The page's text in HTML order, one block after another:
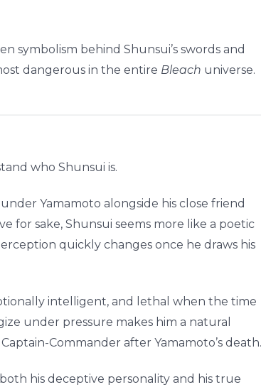
symbolism behind Shunsui’s swords and
dangerous in the entire Bleach universe.
who Shunsui is.
Yamamoto alongside his close friend
for sake, Shunsui seems more like a poetic
quickly changes once he draws his
intelligent, and lethal when the time
under pressure makes him a natural
Commander after Yamamoto’s death.
his deceptive personality and his true